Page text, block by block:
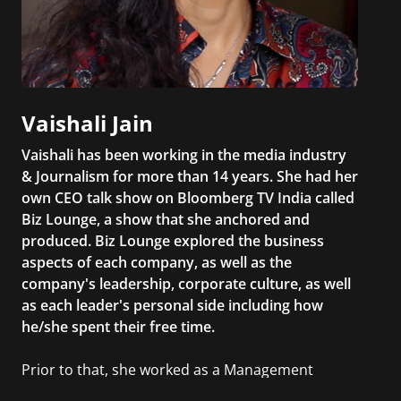
Vaishali Jain
Vaishali has been working in the media industry
& Journalism for more than 14 years. She had her
own CEO talk show on Bloomberg TV India called
Biz Lounge, a show that she anchored and
produced. Biz Lounge explored the business
aspects of each company, as well as the
company's leadership, corporate culture, as well
as each leader's personal side including how
he/she spent their free time.
Prior to that, she worked as a Management